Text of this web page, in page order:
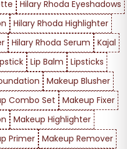
Hilary Rhoda Eyeshadows
Hilary Rhoda Highlighter
Hilary Rhoda Serum
Kajal
Lip Balm
Lipsticks
Makeup Blusher
Combo Set
Makeup Fixer
Makeup Highlighter
Primer
Makeup Remover